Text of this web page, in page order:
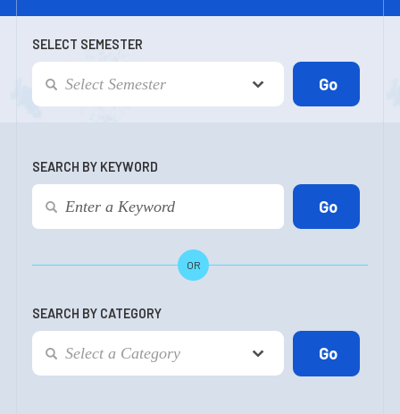
SELECT SEMESTER
SEARCH BY KEYWORD
OR
SEARCH BY CATEGORY